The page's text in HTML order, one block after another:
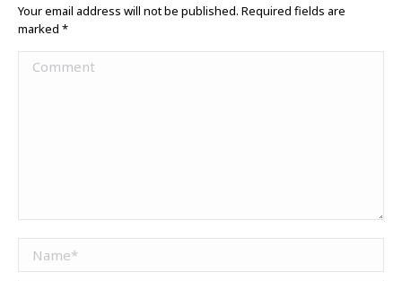
Your email address will not be published. Required fields are
marked *
Comment
Name *